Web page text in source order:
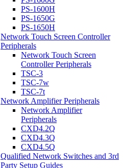
PS-1600H
PS-1650G
PS-1650H
Network Touch Screen Controller
Peripherals
Network Touch Screen
Controller Peripherals
TSC-3
TSC-7w
TSC-7t
Network Amplifier Peripherals
Network Amplifier
Peripherals
CXD4.2Q
CXD4.3Q
CXD4.5Q
Qualified Network Switches and 3rd
Party Setup Guides